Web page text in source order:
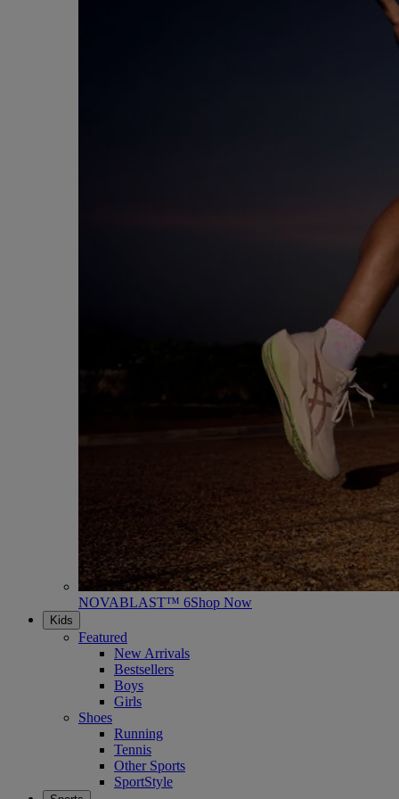
NOVABLAST™ 6Shop Now
Kids
Featured
New Arrivals
Bestsellers
Boys
Girls
Shoes
Running
Tennis
Other Sports
SportStyle